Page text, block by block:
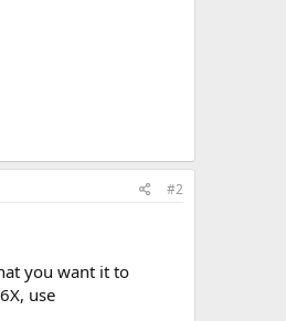
#2
you want it to
use